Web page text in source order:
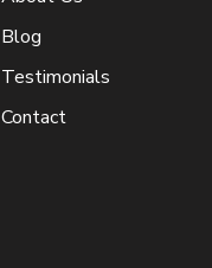
Blog
Testimonials
Contact